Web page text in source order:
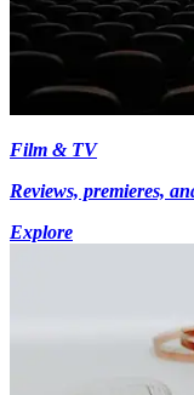
Film & TV
Reviews, premieres,
Explore